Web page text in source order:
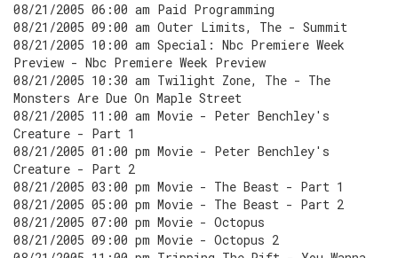
08/21/2005 06:00 am Paid Programming
08/21/2005 09:00 am Outer Limits, The - Summit
08/21/2005 10:00 am Special: Nbc Premiere Week
Preview - Nbc Premiere Week Preview
08/21/2005 10:30 am Twilight Zone, The - The
Monsters Are Due On Maple Street
08/21/2005 11:00 am Movie - Peter Benchley's
Creature - Part 1
08/21/2005 01:00 pm Movie - Peter Benchley's
Creature - Part 2
08/21/2005 03:00 pm Movie - The Beast - Part 1
08/21/2005 05:00 pm Movie - The Beast - Part 2
08/21/2005 07:00 pm Movie - Octopus
08/21/2005 09:00 pm Movie - Octopus 2